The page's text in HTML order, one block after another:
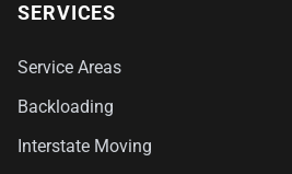
SERVICES
Service Areas
Backloading
Interstate Moving